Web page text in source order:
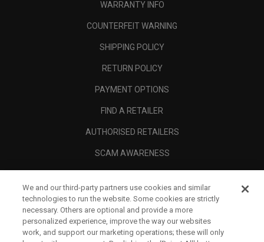
WARRANTY INFO
COUNTERFEIT WARNING
SHIPPING POLICY
RETURN POLICY
PAYMENT OPTIONS
FIND A RETAILER
AUTHORISED RETAILERS
SCAM AWARENESS
CORPORATE
LEGAL
We and our third-party partners use cookies and similar
technologies to run the website. Some cookies are strictly
necessary. Others are optional and provide a more
personalized experience, improve the way our websites
work, and support our marketing operations; these will only